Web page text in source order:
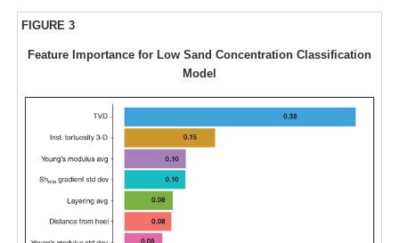
FIGURE 3
Feature Importance for Low Sand Concentration Classification
Model